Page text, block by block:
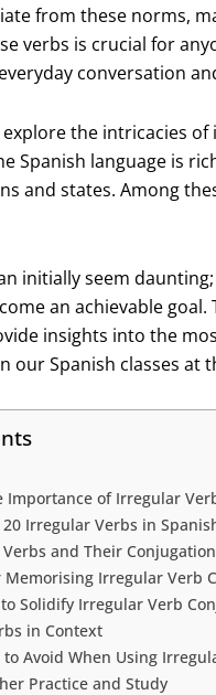
from these norms,
verbs is crucial for
conversation
the intricacies
Spanish language is
and states. Among
initially seem
an achievable
insights into the
our Spanish classes at
Importance of Irregular
Irregular Verbs in
and Their
Irregular Verb
Solidify Irregular Verb
in Context
Avoid When Using
Practice and Study